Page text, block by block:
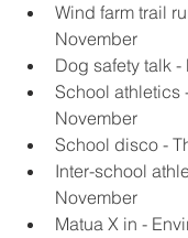
Wind farm trail
November
Dog safety talk
School athletics
November
School disco -
Inter-school
November
Matua X in -